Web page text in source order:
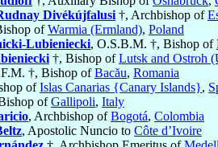
Divékújfalusi †, Archbishop of
ofWarmia (Ermland), Poland
Lubieniecki, O.S.B.M. †, Bishop of
†, Bishop ofLutsk and Ostroh
†, Bishop ofBacău, Romania
ofIslas Canarias {Canary Islands},
ofGallipoli, Italy
, Archbishop ofBogotá, Colombia
, Apostolic Nuncio to Côte d’Ivoire